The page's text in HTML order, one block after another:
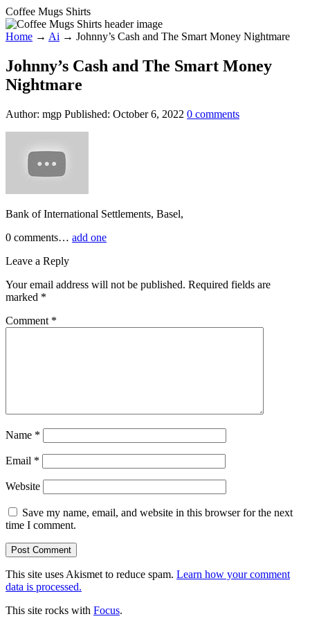
Coffee Mugs Shirts
Home → Ai → Johnny’s Cash and The Smart Money Nightmare
Johnny’s Cash and The Smart Money
Nightmare
Author: mgp Published: October 6, 2022 0 comments
Bank of International Settlements, Basel,
0 comments… add one
Leave a Reply
Your email address will not be published. Required fields are
marked *
Comment *
Name *
Email *
Website
Save my name, email, and website in this browser for the next
time I comment.
This site uses Akismet to reduce spam. Learn how your comment
data is processed.
This site rocks with Focus.